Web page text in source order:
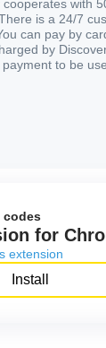
with
is a 24/7
can pay by
by
to be
codes
for
extension
Install